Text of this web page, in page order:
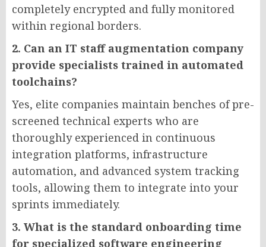
completely encrypted and fully monitored
within regional borders.
2. Can an IT staff augmentation company
provide specialists trained in automated
toolchains?
Yes, elite companies maintain benches of pre-
screened technical experts who are
thoroughly experienced in continuous
integration platforms, infrastructure
automation, and advanced system tracking
tools, allowing them to integrate into your
sprints immediately.
3. What is the standard onboarding time
for specialized software engineering